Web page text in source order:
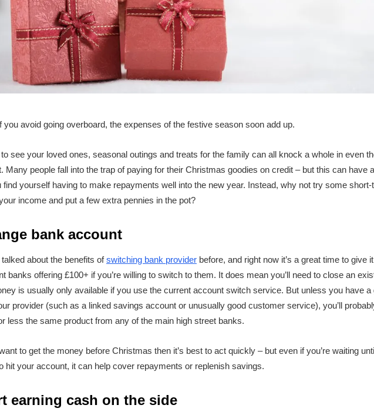
you avoid going overboard, the expenses of the festive season soon add up.
see your loved ones, seasonal outings and treats for the family can all knock a whole in even
Many people fall into the trap of paying for their Christmas goodies on credit – but this can have
find yourself having to make repayments well into the new year. Instead, why not try some
income and put a few extra pennies in the pot?
bank account
talked about the benefits ofswitching bank provider before, and right now it’s a great time to give
banks offering £100+ if you’re willing to switch to them. It does mean you’ll need to close an
is usually only available if you use the current account switch service. But unless you have a
provider (such as a linked savings account or unusually good customer service), you’ll
less the same product from any of the main high street banks.
to get the money before Christmas then it’s best to act quickly – but even if you’re waiting
hit your account, it can help cover repayments or replenish savings.
earning cash on the side